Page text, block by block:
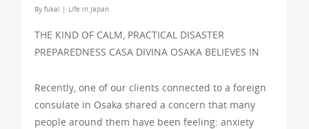
By fukai | Life in Japan
THE KIND OF CALM, PRACTICAL DISASTER
PREPAREDNESS CASA DIVINA OSAKA BELIEVES IN
Recently, one of our clients connected to a foreign
consulate in Osaka shared a concern that many
people around them have been feeling: anxiety